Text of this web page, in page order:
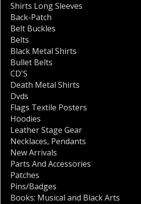
Shirts Long Sleeves
Back-Patch
Belt Buckles
Belts
Black Metal Shirts
Bullet Belts
CD'S
Death Metal Shirts
Dvds
Flags Textile Posters
Hoodies
Leather Stage Gear
Necklaces, Pendants
New Arrivals
Parts And Accessories
Patches
Pins/Badges
Books: Musical and Black Arts